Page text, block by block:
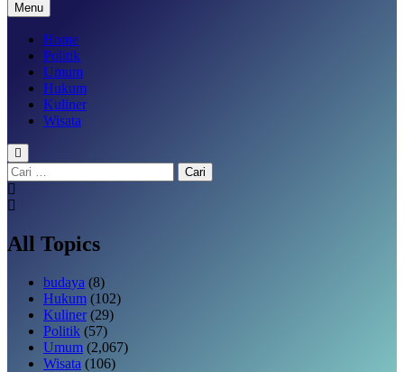
SakTenane.com
Berita Terbaru Hari ini
Menu
Home
Politik
Umum
Hukum
Kuliner
Wisata
Cari
untuk:
All Topics
budaya (8)
Hukum (102)
Kuliner (29)
Politik (57)
Umum (2,067)
Wisata (106)